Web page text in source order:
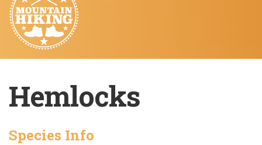
Hemlocks
Species Info